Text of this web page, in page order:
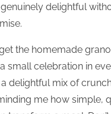
delightful
the homemade
small celebration in
delightful mix of
me how simple,